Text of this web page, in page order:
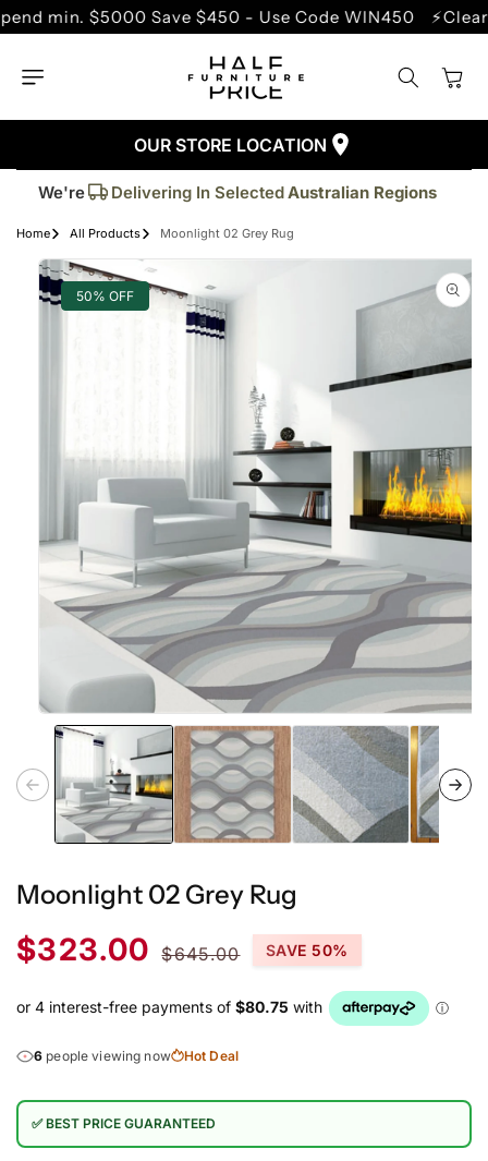
SKIP TO
CONTENT
min. $5000 Save $450 - Use Code WIN450
Cart
OUR STORE LOCATION
We're
Trusted By More Than50,000Customers
Delivering In Selected Australian Regions
Home All Products Moonlight 02 Grey Rug
SKIP TO
PRODUCT
INFORMATION
50% OFF
media
in
modal
Moonlight 02 Grey Rug
Sale
price
$323.00
price
$645.00 SAVE 50%
6 people viewing now Hot Deal
✅ BEST PRICE GUARANTEED